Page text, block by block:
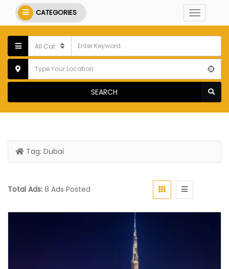
CATEGORIES
SEARCH
Tag: Dubai
Total Ads: 8 Ads Posted